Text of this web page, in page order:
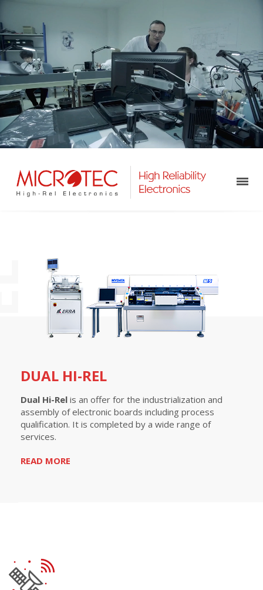
DUAL HI-REL
Dual Hi-Rel is an offer for the industrialization and
assembly of electronic boards including process
qualification. It is completed by a wide range of
services.
READ MORE